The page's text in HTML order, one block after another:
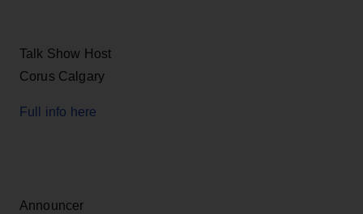
Talk Show Host
Corus Calgary
Full info here
Announcer